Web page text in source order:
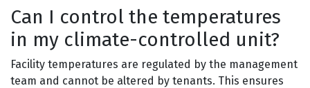
Can I control the temperatures
in my climate-controlled unit?
Facility temperatures are regulated by the management
team and cannot be altered by tenants. This ensures